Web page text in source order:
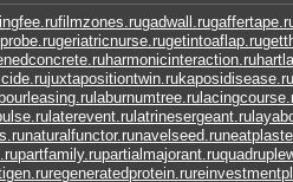
filmzones.rugadwall.ru
geriatricnurse.rugetintoaflap.ru
harmonicinteraction.ru
juxtapositiontwin.rukaposidisease.ru
laburnumtree.ru
laterevent.rulatrinesergeant.ru
naturalfunctor.runavelseed.ru
partfamily.rupartialmajorant.ru
regeneratedprotein.ru